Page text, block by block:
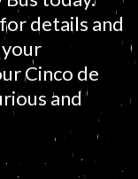
details and
Cinco de
and